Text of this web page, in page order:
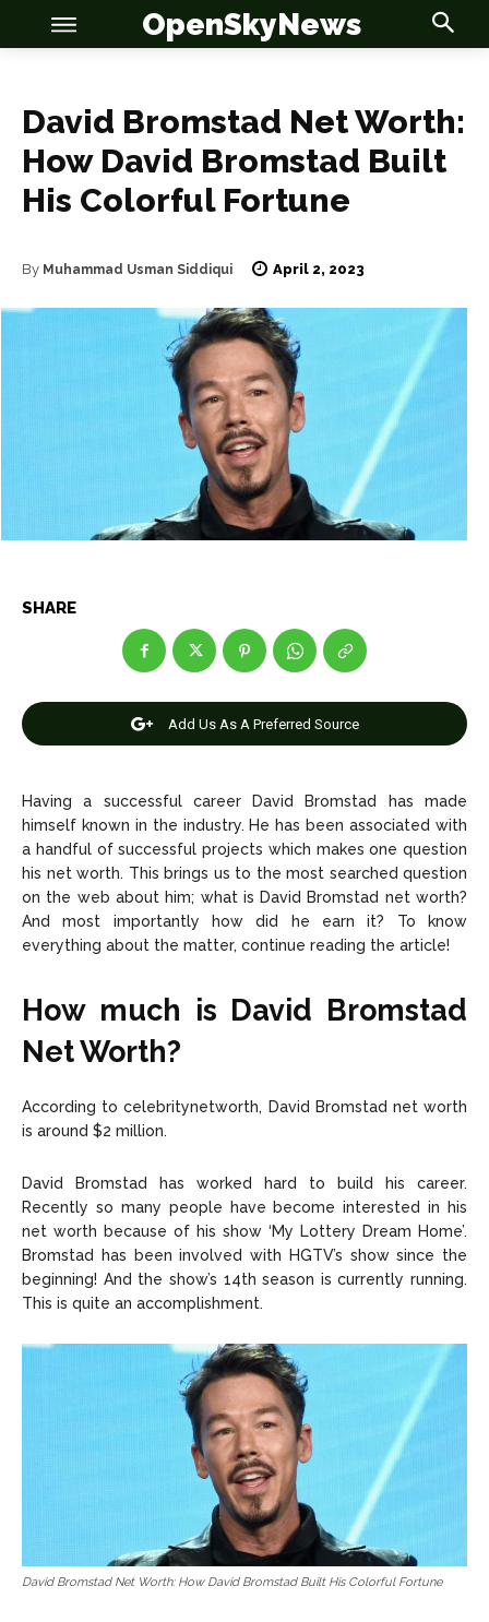
OSN
News
Careers
Copyright © 2026 openskynews.com
OSN
News
Careers
Copyright © 2026 openskynews.com
OpenSkyNews
David Bromstad Net Worth:
How David Bromstad Built
His Colorful Fortune
By Muhammad Usman Siddiqui April 2, 2023
SHARE
Add Us As A Preferred Source
Having a successful career David Bromstad has made
himself known in the industry. He has been associated with
a handful of successful projects which makes one question
his net worth. This brings us to the most searched question
on the web about him; what is David Bromstad net worth?
And most importantly how did he earn it? To know
everything about the matter, continue reading the article!
How much is David Bromstad
Net Worth?
According to celebritynetworth, David Bromstad net worth
is around $2 million.
David Bromstad has worked hard to build his career.
Recently so many people have become interested in his
net worth because of his show ‘My Lottery Dream Home’.
Bromstad has been involved with HGTV’s show since the
beginning! And the show’s 14th season is currently running.
This is quite an accomplishment.
David Bromstad Net Worth: How David Bromstad Built His Colorful Fortune